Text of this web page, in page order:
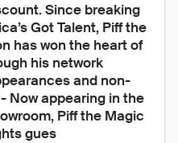
Since breaking
Got Talent, Piff the
has won the heart of
his network
and non-
Now appearing in the
Piff the Magic
gues